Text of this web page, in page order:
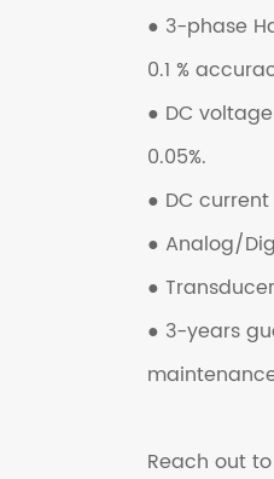
● 3-phase
0.1 %
● DC
0.05%.
● DC
● Analog/
●
● 3-years
Reach out